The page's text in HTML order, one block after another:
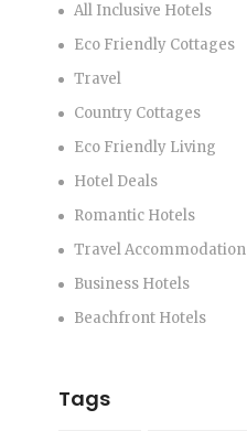
All Inclusive Hotels
Eco Friendly Cottages
Travel
Country Cottages
Eco Friendly Living
Hotel Deals
Romantic Hotels
Travel Accommodation
Business Hotels
Beachfront Hotels
Tags